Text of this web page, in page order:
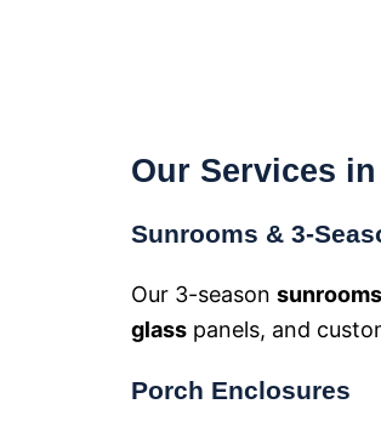
Our Services
Sunrooms & 3-
Our 3-season sunrooms
glass panels, and
Porch Enclosures